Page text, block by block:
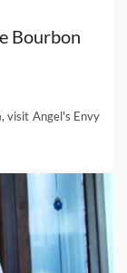
Bourbon
visit Angel's Envy